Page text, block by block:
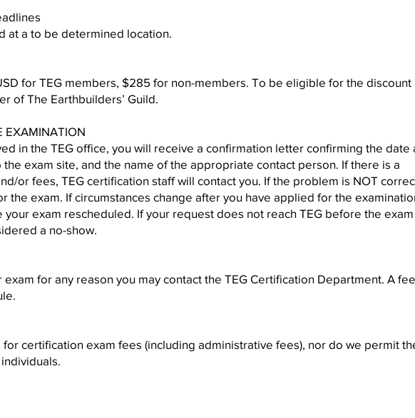
at a to be determined location.
for TEG members, $285 for non-members. To be eligible for the discount
of The Earthbuilders’ Guild.
EXAMINATION
in the TEG office, you will receive a confirmation letter confirming the date
exam site, and the name of the appropriate contact person. If there is a
or fees, TEG certification staff will contact you. If the problem is NOT
the exam. If circumstances change after you have applied for the
your exam rescheduled. If your request does not reach TEG before the exam
a no-show.
for any reason you may contact the TEG Certification Department. A
certification exam fees (including administrative fees), nor do we permit